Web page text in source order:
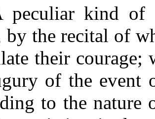
peculiar kind of
by the recital of
their courage;
of the event
to the nature